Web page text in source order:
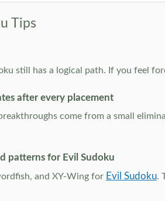
Tips
still has a logical path. If you feel
after every placement
come from a small
patterns for Evil Sudoku
and XY-Wing for Evil Sudoku.